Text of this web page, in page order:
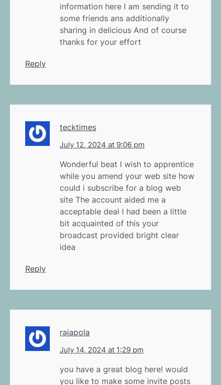
information here I am sending it to
some friends ans additionally
sharing in delicious And of course
thanks for your effort
Reply
tecktimes
July 12, 2024 at 9:06 pm
Wonderful beat I wish to apprentice
while you amend your web site how
could i subscribe for a blog web
site The account aided me a
acceptable deal I had been a little
bit acquainted of this your
broadcast provided bright clear
idea
Reply
rajapola
July 14, 2024 at 1:29 pm
you have a great blog here! would
you like to make some invite posts